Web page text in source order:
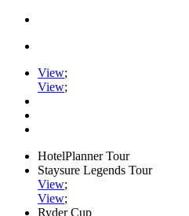
View;
View;
HotelPlanner Tour
Staysure Legends Tour
View;
View;
Ryder Cup